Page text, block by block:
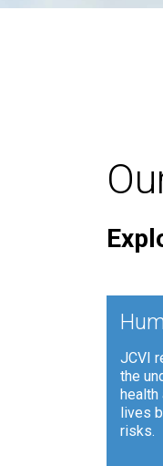
JCVI
the
health
lives
risks.